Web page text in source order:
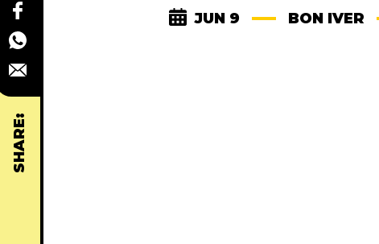
SHARE:
JUN 9 BON IVER